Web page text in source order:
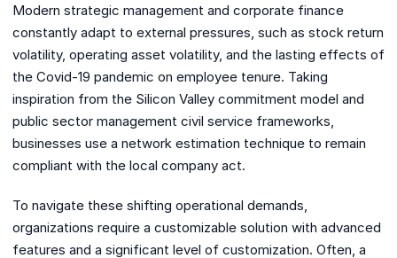
Modern strategic management and corporate finance
constantly adapt to external pressures, such as stock return
volatility, operating asset volatility, and the lasting effects of
the Covid-19 pandemic on employee tenure. Taking
inspiration from the Silicon Valley commitment model and
public sector management civil service frameworks,
businesses use a network estimation technique to remain
compliant with the local company act.
To navigate these shifting operational demands,
organizations require a customizable solution with advanced
features and a significant level of customization. Often, a